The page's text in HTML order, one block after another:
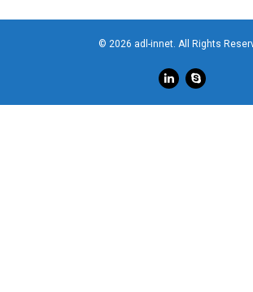
© 2026 adl-innet. All Rights